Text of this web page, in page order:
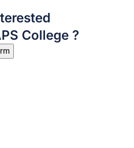
College ?